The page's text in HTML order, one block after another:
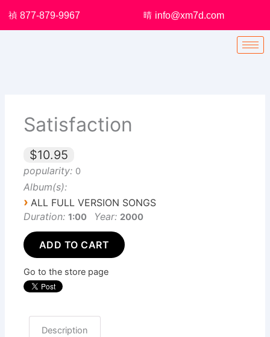
877-879-9967 info@xm7d.com
Satisfaction
$10.95
popularity: 0
Album(s):
› ALL FULL VERSION SONGS
Duration: 1:00 Year: 2000
ADD TO CART
Go to the store page
Description